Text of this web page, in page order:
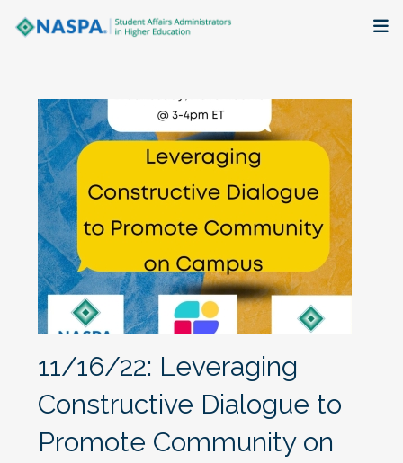
Membership + Communities
Events + Online Learning
Research + Publications
Key Initiatives
The Latest
11/16/22: Leveraging
Constructive Dialogue to
Promote Community on